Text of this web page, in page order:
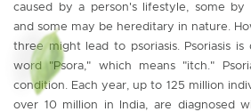
caused by a person's lifestyle, some by
and some may be hereditary in nature.
three might lead to psoriasis. Psoriasis
word "Psora," which means "itch."
condition. Each year, up to 125 million
over 10 million in India, are diagnosed